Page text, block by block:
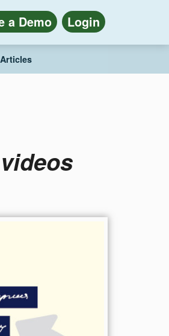
a Demo Login